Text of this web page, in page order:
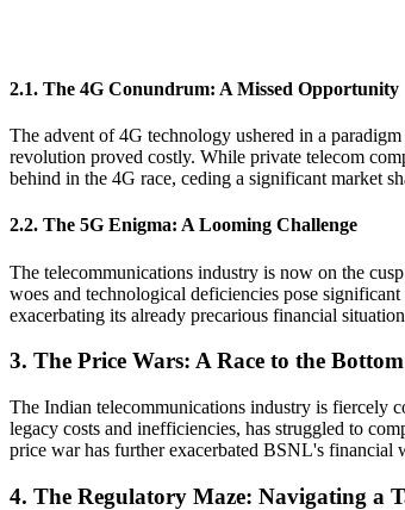
2.1. The 4G Conundrum: A Missed Opportunity
The advent of 4G technology ushered in a
revolution proved costly. While private telecom
behind in the 4G race, ceding a significant market
2.2. The 5G Enigma: A Looming Challenge
The telecommunications industry is now on the
woes and technological deficiencies pose
exacerbating its already precarious financial
3. The Price Wars: A Race to the Bottom
The Indian telecommunications industry is fiercely
legacy costs and inefficiencies, has struggled to
price war has further exacerbated BSNL's
4. The Regulatory Maze: Navigating a